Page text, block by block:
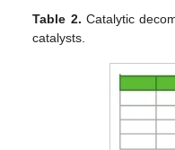
Table 2. Catalytic
catalysts.